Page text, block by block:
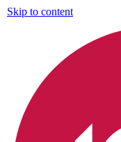
Skip to content